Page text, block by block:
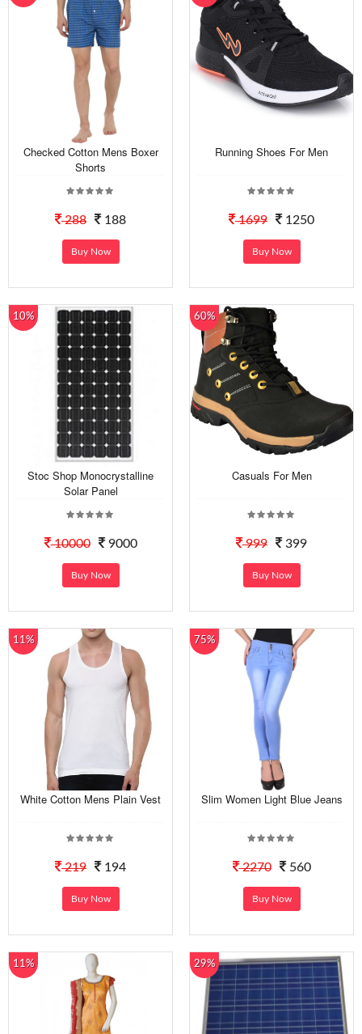
Checked Cotton Mens Boxer
Shorts
288 188
Buy Now
Running Shoes For Men
1699 1250
Buy Now
10%
Stoc Shop Monocrystalline
Solar Panel
10000 9000
Buy Now
60%
Casuals For Men
999 399
Buy Now
11%
White Cotton Mens Plain Vest
219 194
Buy Now
75%
Slim Women Light Blue Jeans
2270 560
Buy Now
11% 29%